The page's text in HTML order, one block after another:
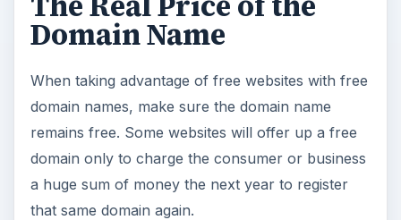
Domain Name
When taking advantage of free websites with free
domain names, make sure the domain name
remains free. Some websites will offer up a free
domain only to charge the consumer or business
a huge sum of money the next year to register
that same domain again.